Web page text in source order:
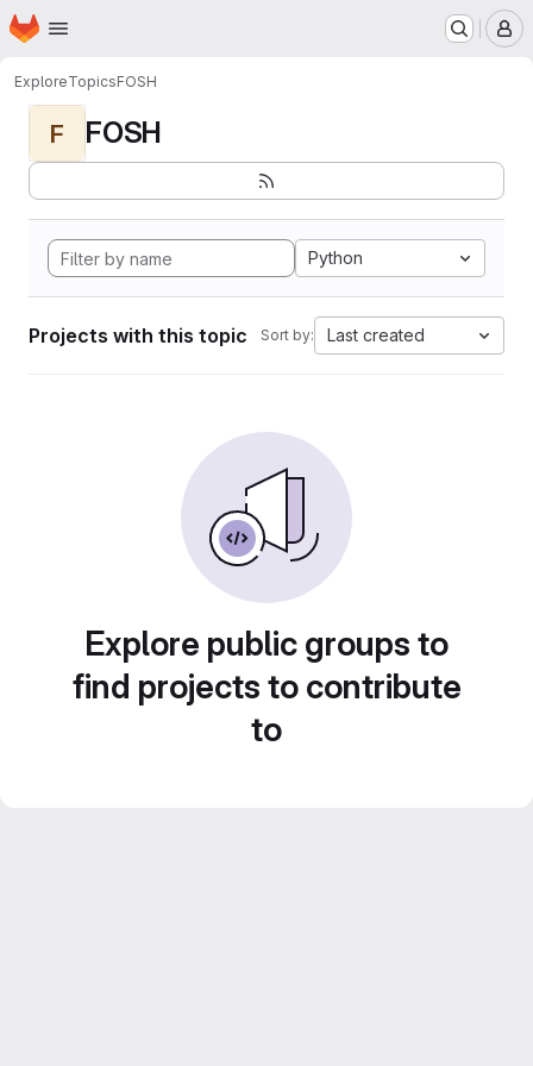
Skip to main content
Homepage
ExploreTopicsFOSH
F FOSH
Python
Projects with this topic Sort by: Last created
Explore public groups to
find projects to contribute
to